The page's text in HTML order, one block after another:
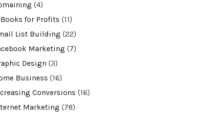
(4)
Books for Profits (11)
List Building (22)
Marketing (7)
Design (3)
Business (16)
Conversions (16)
Marketing (78)